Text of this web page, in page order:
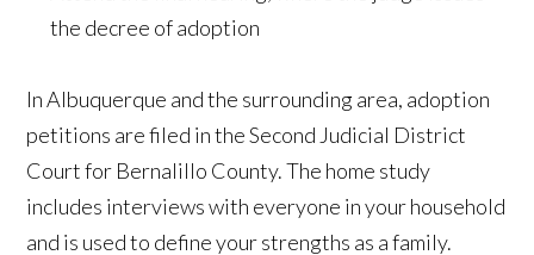
the decree of adoption
In Albuquerque and the surrounding area, adoption
petitions are filed in the Second Judicial District
Court for Bernalillo County. The home study
includes interviews with everyone in your household
and is used to define your strengths as a family.